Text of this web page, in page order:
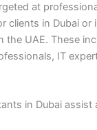
at
clients in Dubai or
the UAE. These
IT
in Dubai assist